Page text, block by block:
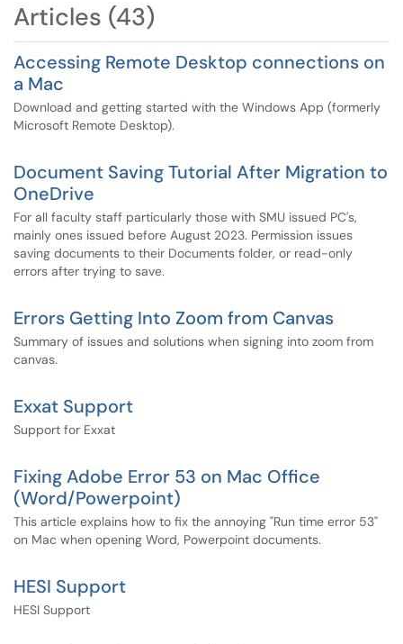
Articles (43)
Accessing Remote Desktop connections on
a Mac
Download and getting started with the Windows App (formerly
Microsoft Remote Desktop).
Document Saving Tutorial After Migration to
OneDrive
For all faculty staff particularly those with SMU issued PC's,
mainly ones issued before August 2023. Permission issues
saving documents to their Documents folder, or read-only
errors after trying to save.
Errors Getting Into Zoom from Canvas
Summary of issues and solutions when signing into zoom from
canvas.
Exxat Support
Support for Exxat
Fixing Adobe Error 53 on Mac Office
(Word/Powerpoint)
This article explains how to fix the annoying "Run time error 53"
on Mac when opening Word, Powerpoint documents.
HESI Support
HESI Support